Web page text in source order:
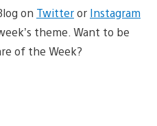
on Twitteror Instagram
theme. Want to be
of the Week?